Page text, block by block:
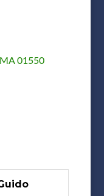
MA 01550